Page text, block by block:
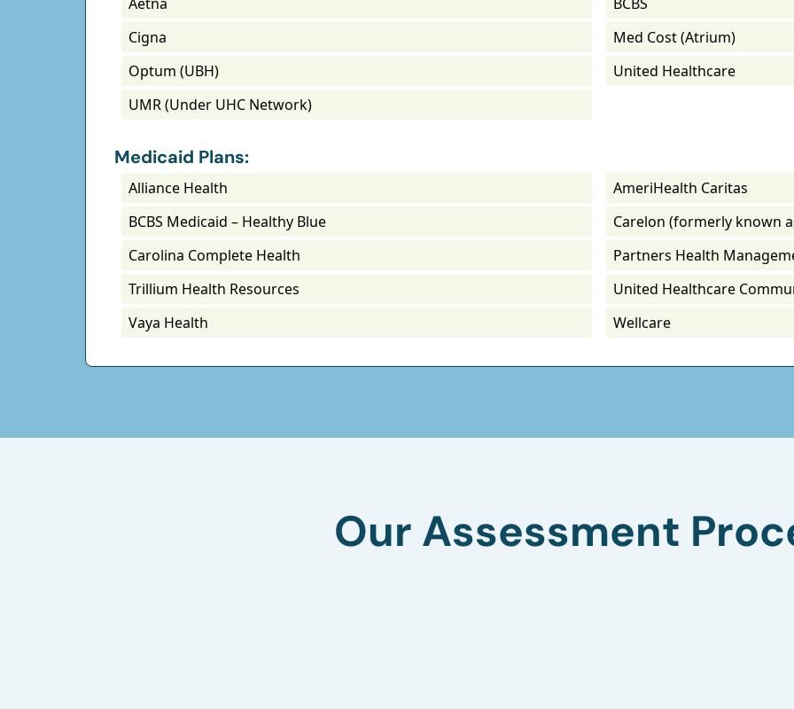
Cigna
Med Cost (Atrium)
Optum (UBH)
United Healthcare
UMR (Under UHC Network)
Medicaid Plans:
Alliance Health
AmeriHealth Caritas
BCBS Medicaid – Healthy Blue
Carelon (formerly known
Carolina Complete Health
Partners Health
Trillium Health Resources
United Healthcare
Vaya Health
Wellcare
Our Assessment